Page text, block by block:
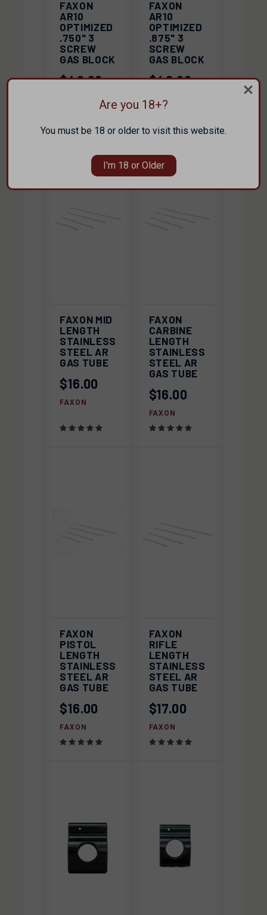
FAXON
AR10
OPTIMIZED
.750" 3
SCREW
GAS BLOCK
$40.00
FAXON
AR10
OPTIMIZED
.875" 3
SCREW
GAS BLOCK
$40.00
FAXON
FAXON MID
LENGTH
STAINLESS
STEEL AR
GAS TUBE
$16.00
FAXON
FAXON
CARBINE
LENGTH
STAINLESS
STEEL AR
GAS TUBE
$16.00
FAXON
FAXON
PISTOL
LENGTH
STAINLESS
STEEL AR
GAS TUBE
$16.00
FAXON
FAXON
RIFLE
LENGTH
STAINLESS
STEEL AR
GAS TUBE
$17.00
FAXON
Are you 18+?
You must be 18 or older to visit this website.
I'm 18 or Older